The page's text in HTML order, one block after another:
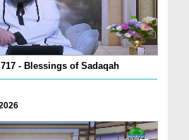
- Blessings of Sadaqah